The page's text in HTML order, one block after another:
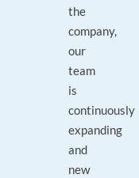
the
company,
our
team
is
continuously
expanding
and
new